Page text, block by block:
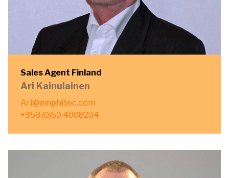
Sales Agent Finland
Ari Kainulainen
Ari@amphitec.com
+358 (0)50 4008204